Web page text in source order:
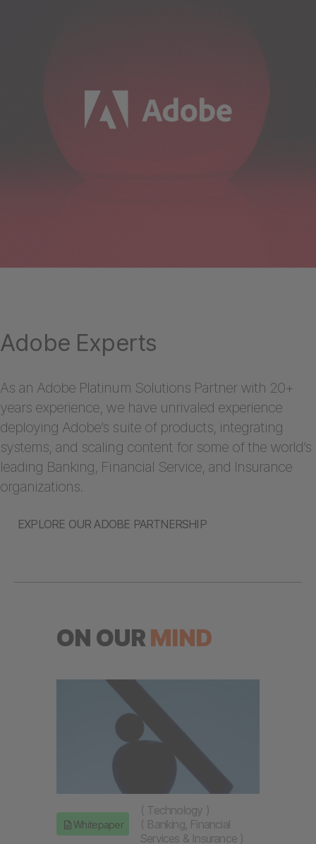
Adobe Experts
As an Adobe Platinum Solutions Partner with 20+
years experience, we have unrivaled experience
deploying Adobe’s suite of products, integrating
systems, and scaling content for some of the world’s
leading Banking, Financial Service, and Insurance
organizations.
EXPLORE OUR ADOBE PARTNERSHIP
ON OUR MIND
Whitepaper
( Technology )
( Banking, Financial
Services & Insurance )